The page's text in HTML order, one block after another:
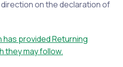
direction on the declaration of
provided Returning
they may follow.